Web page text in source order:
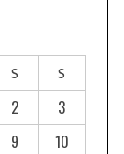
S S
2
3
9
10